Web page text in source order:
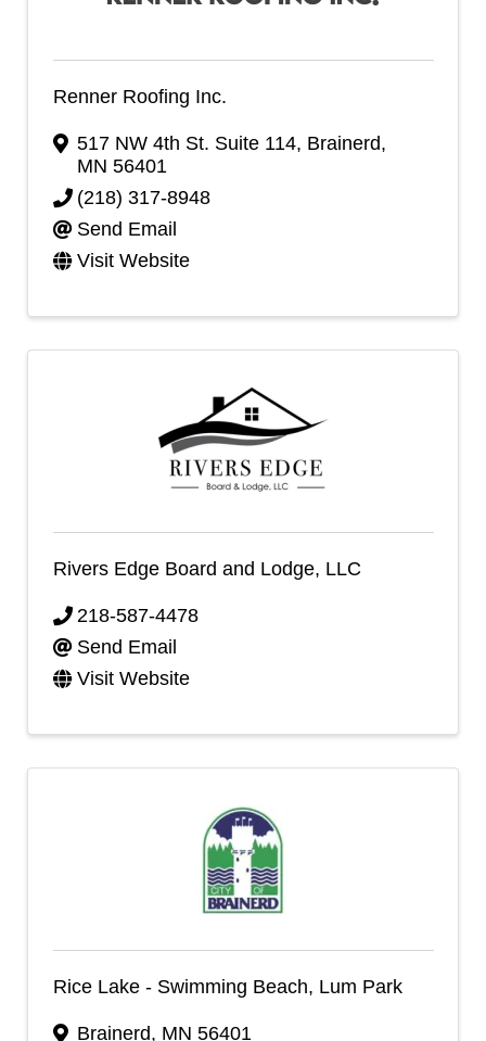
Renner Roofing Inc.
517 NW 4th St. Suite 114, Brainerd,
MN 56401
(218) 317-8948
Send Email
Visit Website
Rivers Edge Board and Lodge, LLC
218-587-4478
Send Email
Visit Website
Rice Lake - Swimming Beach, Lum Park
Brainerd, MN 56401